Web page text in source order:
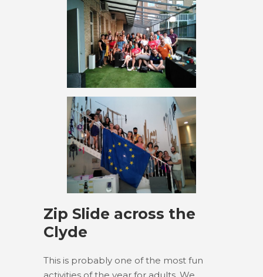
Zip Slide across the
Clyde
This is probably one of the most fun
activities of the year for adults. We